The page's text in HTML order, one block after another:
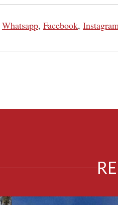
Whatsapp, Facebook,